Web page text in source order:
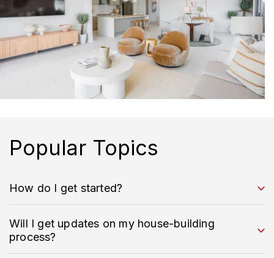
Popular Topics
How do I get started?
Will I get updates on my house-building
process?